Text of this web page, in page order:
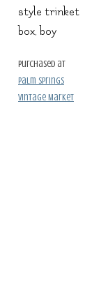
style trinket
box, boy
purchased at
Palm Springs
Vintage Market